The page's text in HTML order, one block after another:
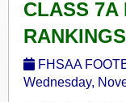
CLASS 7A
RANKINGS
FHSAA
Wednesday,